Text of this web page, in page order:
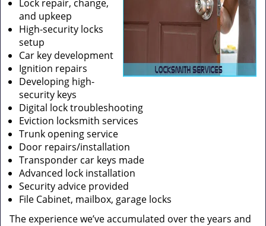
Lock repair, change,
and upkeep
High-security locks
setup
Car key development
Ignition repairs
Developing high-
security keys
Digital lock troubleshooting
Eviction locksmith services
Trunk opening service
Door repairs/installation
Transponder car keys made
Advanced lock installation
Security advice provided
File Cabinet, mailbox, garage locks
The experience we’ve accumulated over the years and